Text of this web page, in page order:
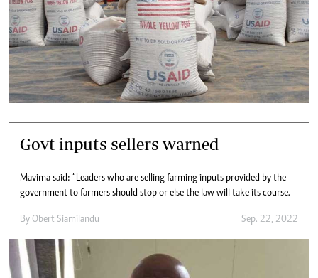
Govt inputs sellers warned
Mavima said: “Leaders who are selling farming inputs provided by the
government to farmers should stop or else the law will take its course.
By Obert Siamilandu Sep. 22, 2022